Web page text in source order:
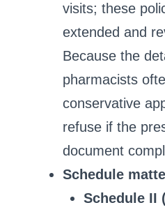
visits; these
extended and
Because the
pharmacists
conservative
refuse if the
document
Schedule
Schedule II